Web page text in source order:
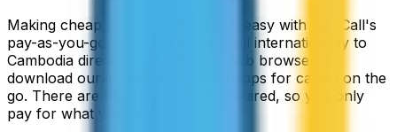
Making cheap calls to Cambodia is easy with ZippCall's
pay-as-you-go service. You can call internationally to
Cambodia directly through your web browser, or
download our iPhone or Android apps for calling on the
go. There are no subscriptions required, so you only
pay for what you use.